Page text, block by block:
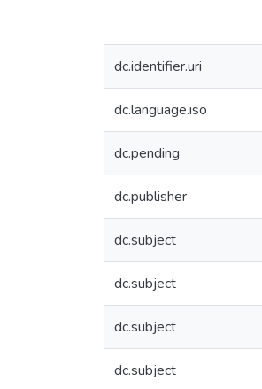
dc.identifier.uri
dc.language.iso
dc.pending
dc.publisher
dc.subject
dc.subject
dc.subject
dc.subject